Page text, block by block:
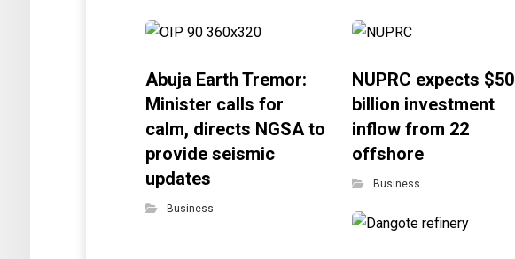
Abuja Earth Tremor:
Minister calls for
calm, directs NGSA to
provide seismic
updates
Business
NUPRC expects $50
billion investment
inflow from 22
offshore
Business